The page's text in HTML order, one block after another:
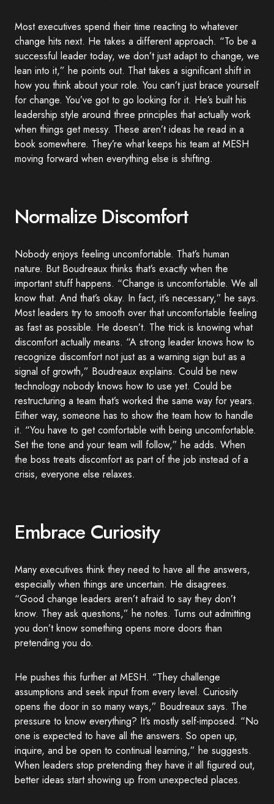
Most executives spend their time reacting to whatever
change hits next. He takes a different approach. “To be a
successful leader today, we don’t just adapt to change, we
lean into it,” he points out. That takes a significant shift in
how you think about your role. You can’t just brace yourself
for change. You’ve got to go looking for it. He’s built his
leadership style around three principles that actually work
when things get messy. These aren’t ideas he read in a
book somewhere. They’re what keeps his team at MESH
moving forward when everything else is shifting.
Normalize Discomfort
Nobody enjoys feeling uncomfortable. That’s human
nature. But Boudreaux thinks that’s exactly when the
important stuff happens. “Change is uncomfortable. We all
know that. And that’s okay. In fact, it’s necessary,” he says.
Most leaders try to smooth over that uncomfortable feeling
as fast as possible. He doesn’t. The trick is knowing what
discomfort actually means. “A strong leader knows how to
recognize discomfort not just as a warning sign but as a
signal of growth,” Boudreaux explains. Could be new
technology nobody knows how to use yet. Could be
restructuring a team that’s worked the same way for years.
Either way, someone has to show the team how to handle
it. “You have to get comfortable with being uncomfortable.
Set the tone and your team will follow,” he adds. When
the boss treats discomfort as part of the job instead of a
crisis, everyone else relaxes.
Embrace Curiosity
Many executives think they need to have all the answers,
especially when things are uncertain. He disagrees.
“Good change leaders aren’t afraid to say they don’t
know. They ask questions,” he notes. Turns out admitting
you don’t know something opens more doors than
pretending you do.
He pushes this further at MESH. “They challenge
assumptions and seek input from every level. Curiosity
opens the door in so many ways,” Boudreaux says. The
pressure to know everything? It’s mostly self-imposed. “No
one is expected to have all the answers. So open up,
inquire, and be open to continual learning,” he suggests.
When leaders stop pretending they have it all figured out,
better ideas start showing up from unexpected places.